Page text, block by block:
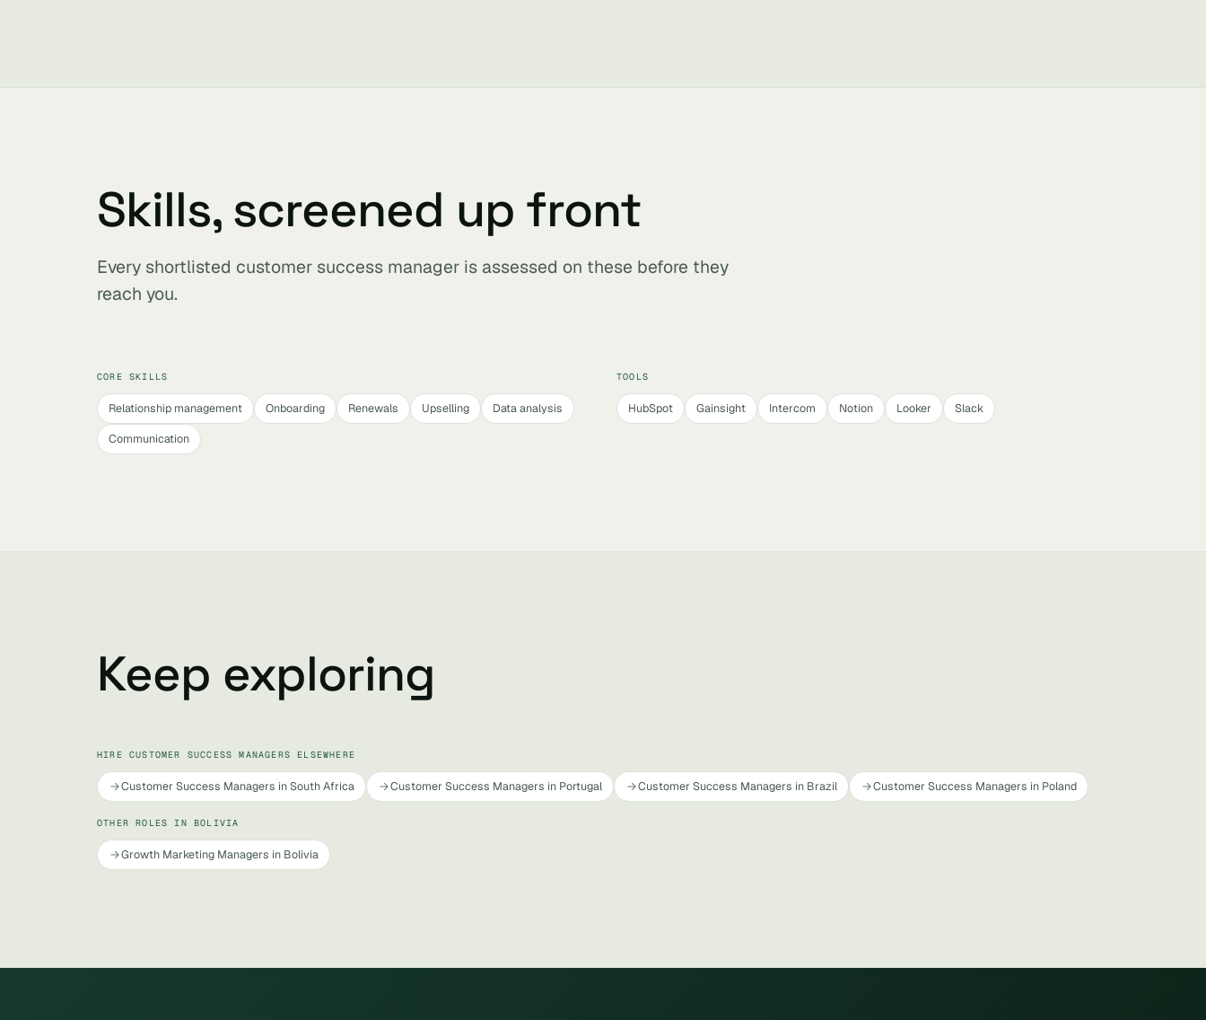
Skills, screened up front
Every shortlisted customer success manager is assessed on these before they
reach you.
CORE SKILLS
Relationship management Onboarding Renewals Upselling
Data analysis
Communication
TOOLS
HubSpot Gainsight Intercom Notion Looker Slack
Keep exploring
HIRE CUSTOMER SUCCESS MANAGERS ELSEWHERE
Customer Success Managers in South Africa Customer Success Managers in Portugal Customer Success Managers in Brazil Customer Success Managers in Poland
OTHER ROLES IN BOLIVIA
Growth Marketing Managers in Bolivia